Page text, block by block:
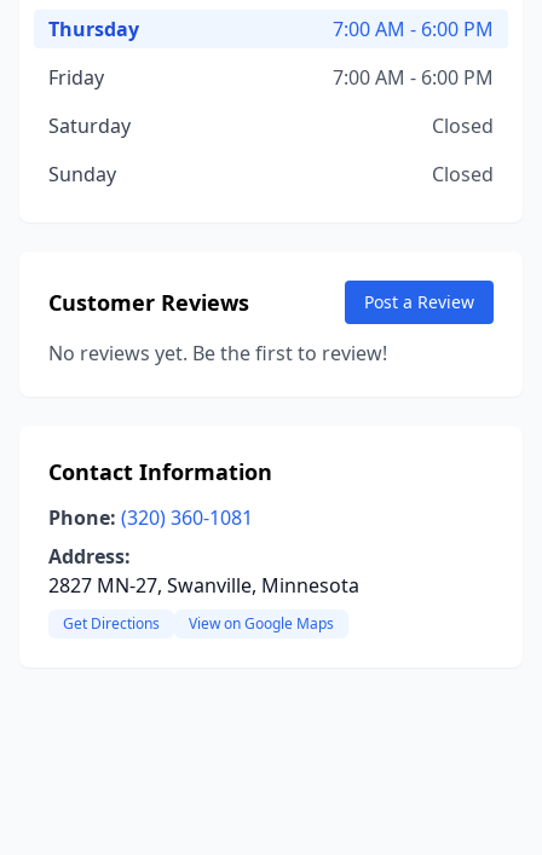
Thursday
7:00 AM - 6:00 PM
Friday
7:00 AM - 6:00 PM
Saturday
Closed
Sunday
Closed
Customer Reviews Post a Review
No reviews yet. Be the first to review!
Contact Information
Phone: (320) 360-1081
Address:
2827 MN-27, Swanville, Minnesota
Get Directions View on Google Maps